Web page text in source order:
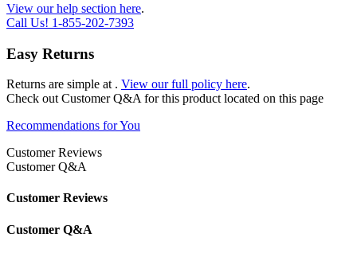
View our help section here.
Call Us! 1-855-202-7393
Easy Returns
Returns are simple at . View our full policy here.
Check out Customer Q&A for this product located on this page
Recommendations for You
Customer Reviews
Customer Q&A
Customer Reviews
Customer Q&A